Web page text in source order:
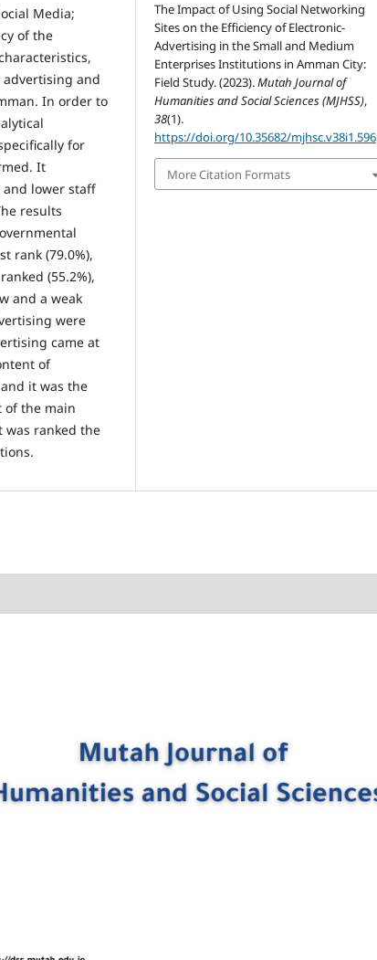
Media;
of the
and
In order to
for
It
lower staff
results
rank (79.0%),
(55.2%),
and a weak
were
came at
of
it was the
of the main
was ranked the
The Impact of Using Social Networking
Sites on the Efficiency of Electronic-
Advertising in the Small and Medium
Enterprises Institutions in Amman City:
Field Study. (2023).Mutah Journal of
Humanities and Social Sciences (MJHSS),
38(1).
https://doi.org/10.35682/mjhsc.v38i1.596
More Citation Formats